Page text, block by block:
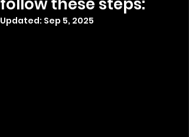
Updated: Sep 5, 2025